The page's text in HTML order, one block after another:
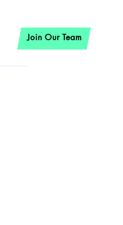
Join Our Team